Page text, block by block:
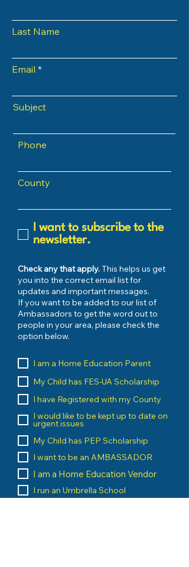
Last Name
Email
Subject
Phone
County
I want to subscribe to the
newsletter.
Check any that apply.This helps us get
you into the correct email list for
updates and important messages.
If you want to be added to our list of
Ambassadors to get the word out to
people in your area, please check the
option below.
I am a Home Education Parent
My Child has FES-UA Scholarship
I have Registered with my County
I would like to be kept up to date on
urgent issues
My Child has PEP Scholarship
I want to be an AMBASSADOR
I am a Home Education Vendor
I run an Umbrella School